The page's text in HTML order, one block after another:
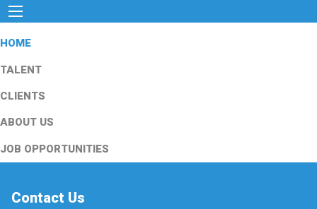
HOME
TALENT
CLIENTS
ABOUT US
JOB OPPORTUNITIES
Contact Us